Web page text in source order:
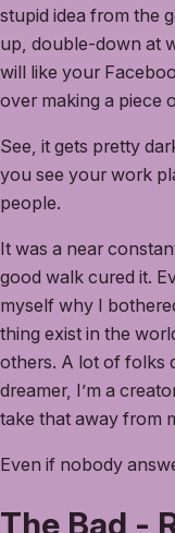
stupid idea from the
up, double-down at
will like your
over making a piece
See, it gets pretty
you see your work
people.
It was a near
good walk cured it.
myself why I
thing exist in the
others. A lot of folks
dreamer, I’m a
take that away from
Even if nobody
The Bad -